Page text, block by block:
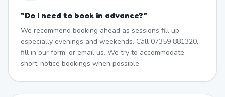
"Do I need to book in advance?"
We recommend booking ahead as sessions fill up,
especially evenings and weekends. Call 07359 881320,
fill in our form, or email us. We try to accommodate
short-notice bookings when possible.